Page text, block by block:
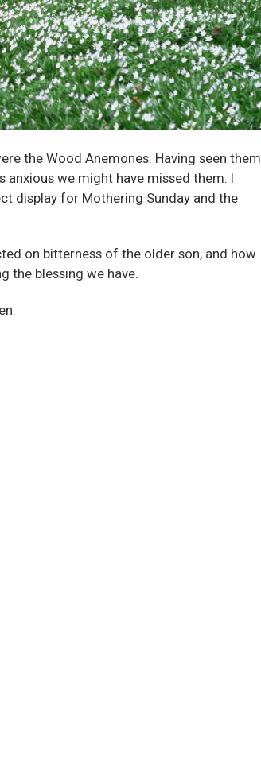
the Wood Anemones. Having seen them
anxious we might have missed them. I
display for Mothering Sunday and the
on bitterness of the older son, and how
the blessing we have.